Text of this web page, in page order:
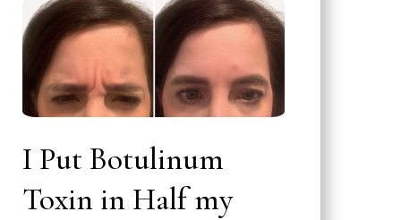
I Put Botulinum
Toxin in Half my